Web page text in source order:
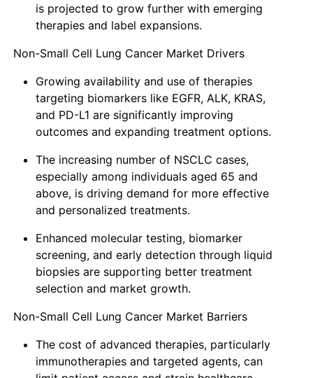
is projected to grow further with emerging
therapies and label expansions.
Non-Small Cell Lung Cancer Market Drivers
Growing availability and use of therapies
targeting biomarkers like EGFR, ALK, KRAS,
and PD-L1 are significantly improving
outcomes and expanding treatment options.
The increasing number of NSCLC cases,
especially among individuals aged 65 and
above, is driving demand for more effective
and personalized treatments.
Enhanced molecular testing, biomarker
screening, and early detection through liquid
biopsies are supporting better treatment
selection and market growth.
Non-Small Cell Lung Cancer Market Barriers
The cost of advanced therapies, particularly
immunotherapies and targeted agents, can